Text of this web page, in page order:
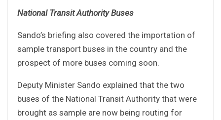
National Transit Authority Buses
Sando’s briefing also covered the importation of
sample transport buses in the country and the
prospect of more buses coming soon.
Deputy Minister Sando explained that the two
buses of the National Transit Authority that were
brought as sample are now being routing for